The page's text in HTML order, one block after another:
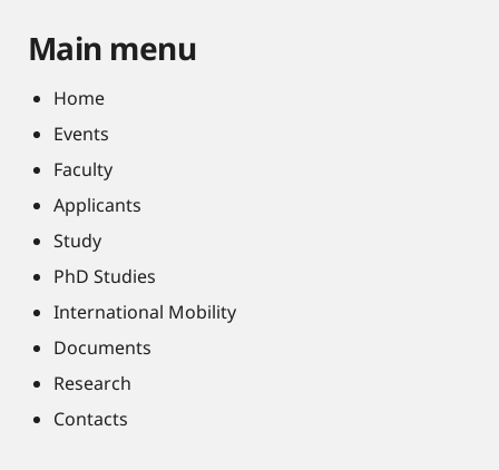
Main menu
Home
Events
Faculty
Applicants
Study
PhD Studies
International Mobility
Documents
Research
Contacts